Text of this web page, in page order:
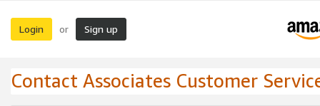
Login or Sign up
Contact Associates Customer